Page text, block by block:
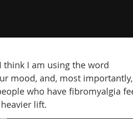
think I am using the word
mood, and, most importantly,
who have fibromyalgia
lift.